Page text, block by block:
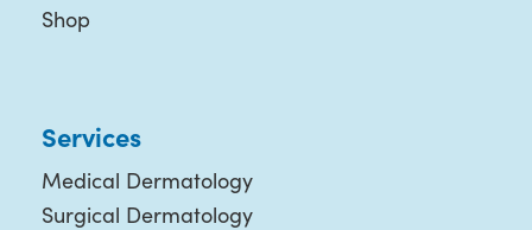
Shop
Services
Medical Dermatology
Surgical Dermatology